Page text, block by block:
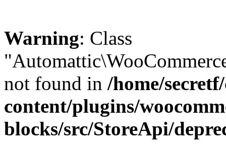
Warning: Class
not found in /home/
content/plugins/
blocks/src/StoreApi/